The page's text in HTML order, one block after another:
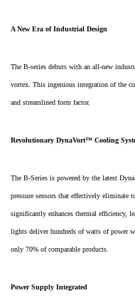
A New Era of Industrial Design
The B-series debuts with an all-new
vortex. This ingenious integration of the
and streamlined form factor.
Revolutionary DynaVort™ Cooling
The B-Series is powered by the latest
pressure sensors that effectively eliminate
significantly enhances thermal efficiency,
lights deliver hundreds of watts of power
only 70% of comparable products.
Power Supply Integrated